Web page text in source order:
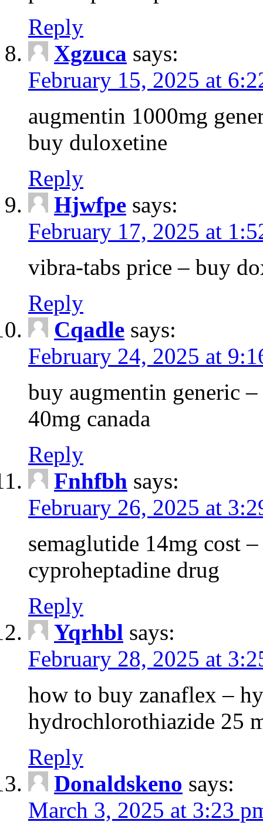
Reply
Xgzuca says:
February 15, 2025 at
augmentin 1000mg
buy duloxetine
Reply
Hjwfpe says:
February 17, 2025 at
vibra-tabs price – buy
Reply
Cqadle says:
February 24, 2025 at
buy augmentin generic
40mg canada
Reply
Fnhfbh says:
February 26, 2025 at
semaglutide 14mg cost
cyproheptadine drug
Reply
Yqrhbl says:
February 28, 2025 at
how to buy zanaflex –
hydrochlorothiazide 25
Reply
Donaldskeno says:
March 3, 2025 at 3:23